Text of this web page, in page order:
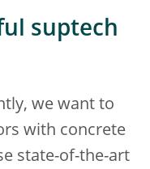
suptech
we want to
with concrete
state-of-the-art